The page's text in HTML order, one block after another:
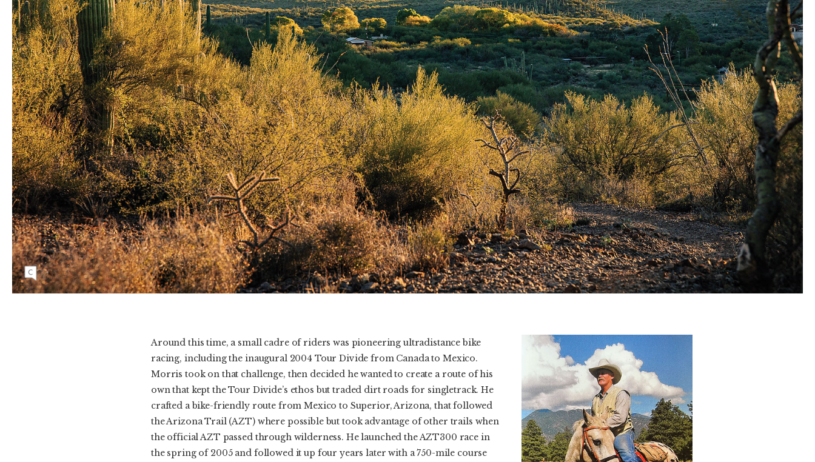
The Arizona Trail passes through La Posta
Quemada Ranch east of Tucson in its southern
portion. Photo: Molly Cameron | CANON
1/1000, f/5.6, ISO 1000
Around this time, a small cadre of riders was pioneering ultradistance bike
racing, including the inaugural 2004 Tour Divide from Canada to Mexico.
Morris took on that challenge, then decided he wanted to create a route of his
own that kept the Tour Divide’s ethos but traded dirt roads for singletrack. He
crafted a bike-friendly route from Mexico to Superior, Arizona, that followed
the Arizona Trail (AZT) where possible but took advantage of other trails when
the official AZT passed through wilderness. He launched the AZT300 race in
the spring of 2005 and followed it up four years later with a 750-mile course